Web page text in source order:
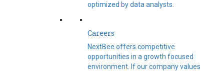
optimized by data analysts.
Careers
NextBee offers competitive
opportunities in a growth focused
environment. If our company values